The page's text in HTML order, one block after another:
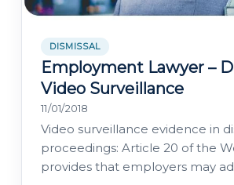
DISMISSAL
Employment Lawyer –
Video Surveillance
11/01/2018
Video surveillance evidence in
proceedings: Article 20 of the
provides that employers may